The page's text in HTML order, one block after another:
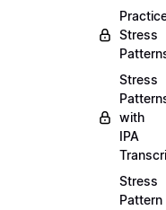
Stress
Stress
with
IPA
Stress
Pattern